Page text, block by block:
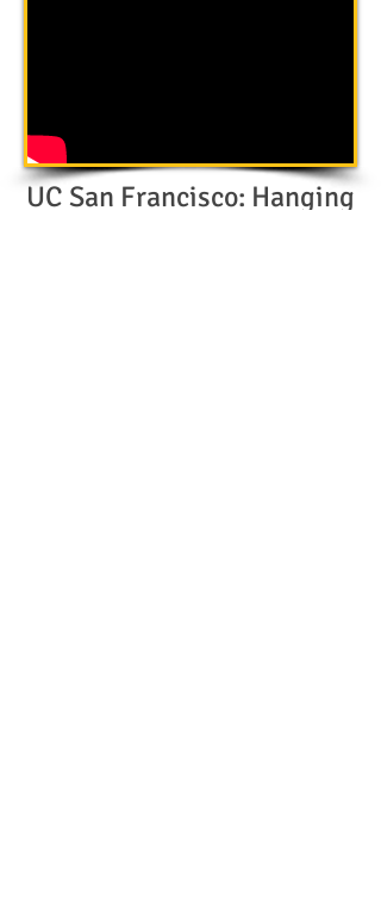
UC San Francisco: Hanging